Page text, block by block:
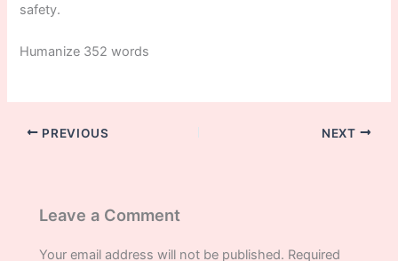
safety.
Humanize 352 words
PREVIOUS NEXT
Leave a Comment
Your email address will not be published. Required